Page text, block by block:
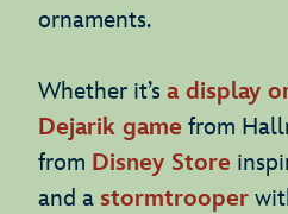
ornaments.
Whether it’s a display
Dejarik game from
from Disney Store
and a stormtrooper